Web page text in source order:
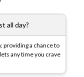
all day?
providing a chance to
any time you crave